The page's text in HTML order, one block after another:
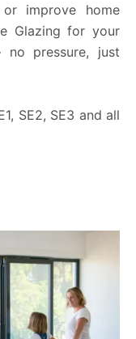
improve home
Glazing for your
pressure, just
SE2, SE3 and all